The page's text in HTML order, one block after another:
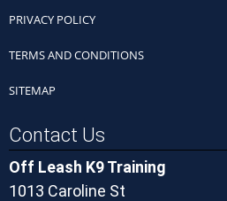
PRIVACY POLICY
TERMS AND CONDITIONS
SITEMAP
Contact Us
Off Leash K9 Training
1013 Caroline St